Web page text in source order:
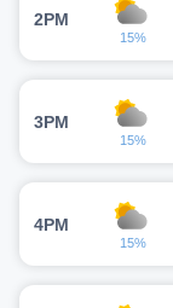
2PM
15%
3PM
15%
4PM
15%